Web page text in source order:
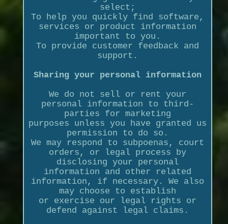
select;
To help you quickly find software,
services or product information
important to you.
To provide customer feedback and
support.
Sharing your personal information
We do not sell or rent your
personal information to third-
parties for marketing
purposes unless you have granted us
permission to do so.
We may respond to subpoenas, court
orders, or legal process by
disclosing your personal
information and other related
information, if necessary. We also
may choose to establish
or exercise our legal rights or
defend against legal claims.